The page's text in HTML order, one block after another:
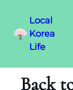
Local
Korea
Life
Back